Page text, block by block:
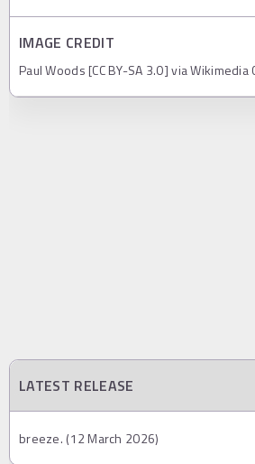
IMAGE CREDIT
Paul Woods [CC BY-SA 3.0] via Wikimedia
LATEST RELEASE
breeze. (12 March 2026)